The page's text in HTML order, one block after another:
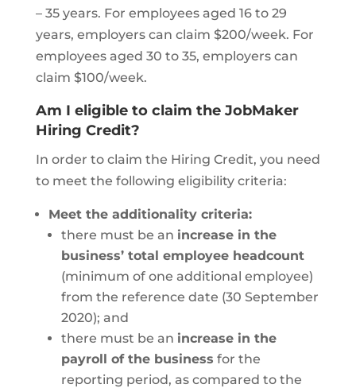
– 35 years. For employees aged 16 to 29
years, employers can claim $200/week. For
employees aged 30 to 35, employers can
claim $100/week.
Am I eligible to claim the JobMaker
Hiring Credit?
In order to claim the Hiring Credit, you need
to meet the following eligibility criteria:
Meet the additionality criteria:
there must be an increase in the
business’ total employee headcount
(minimum of one additional employee)
from the reference date (30 September
2020); and
there must be an increase in the
payroll of the business for the
reporting period, as compared to the